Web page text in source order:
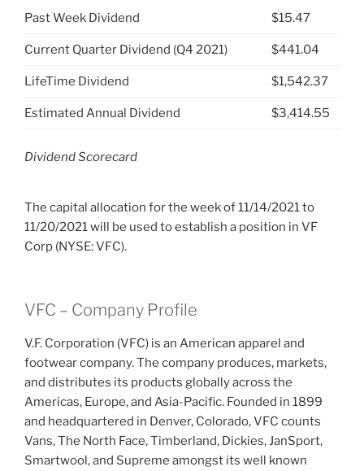
Past Week Dividend $15.47
Current Quarter Dividend (Q4 2021) $441.04
LifeTime Dividend $1,542.37
Estimated Annual Dividend $3,414.55
Dividend Scorecard
The capital allocation for the week of 11/14/2021 to
11/20/2021 will be used to establish a position in VF
Corp (NYSE: VFC).
VFC – Company Profile
V.F. Corporation (VFC) is an American apparel and
footwear company. The company produces, markets,
and distributes its products globally across the
Americas, Europe, and Asia-Pacific. Founded in 1899
and headquartered in Denver, Colorado, VFC counts
Vans, The North Face, Timberland, Dickies, JanSport,
Smartwool, and Supreme amongst its well known